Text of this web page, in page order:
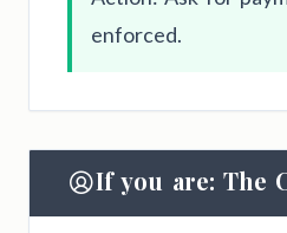
enforced.
If you are: The